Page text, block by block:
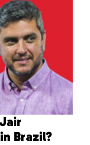
Brazil?